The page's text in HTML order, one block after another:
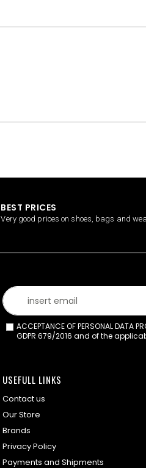
BEST PRICES
Very good prices on shoes, bags and
ACCEPTANCE OF PERSONAL DATA
GDPR 679/2016 and of the
USEFULL LINKS
Contact us
Our Store
Brands
Privacy Policy
Payments and Shipments